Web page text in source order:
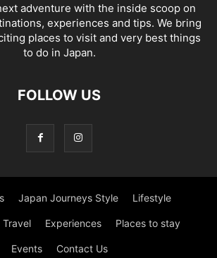
adventure with the inside scoop on
experiences and tips. We bring
places to visit and very best things
to do in Japan.
FOLLOW US
Japan Journeys Style Lifestyle
Travel Experiences Places to stay
Events Contact Us